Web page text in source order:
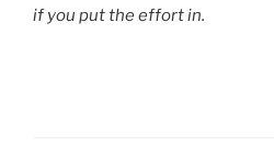
if you put the effort in.